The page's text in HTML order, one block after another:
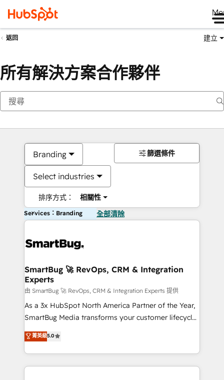
返回 建立
所有解決方案合作夥伴
Branding
Select industries
排序方式： 相關性
篩選條件
Services：Branding 全部清除
SmartBug 🚀 RevOps, CRM & Integration
Experts
由 SmartBug 🚀 RevOps, CRM & Integration Experts 提供
As a 3x HubSpot North America Partner of the Year,
SmartBug Media transforms your customer lifecycle
into a revenue engine. Our unified ecosystem
includes specialized divisions Globalia (AI &
Software) and Point Success Media (Paid Media),
making this the official home for all three brands. 🔄
菁英級5.0